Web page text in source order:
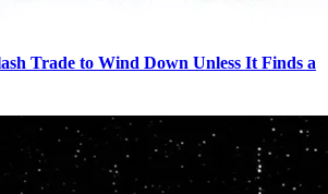
Trade to Wind Down Unless It Finds a